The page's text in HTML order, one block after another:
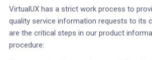
VirtualUX has a strict work process to
quality service information requests to its
are the critical steps in our product
procedure: